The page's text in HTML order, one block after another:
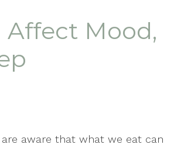
Affect Mood,
aware that what we eat can